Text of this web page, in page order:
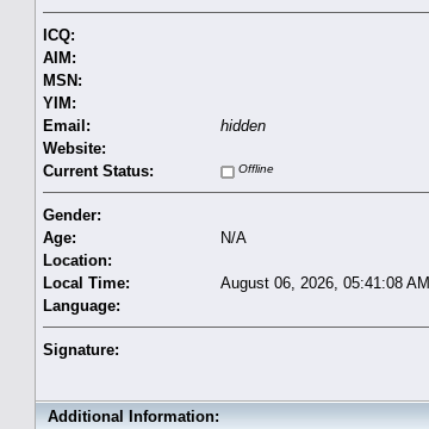
ICQ:
AIM:
MSN:
YIM:
Email:
hidden
Website:
Current Status:
Offline
Gender:
Age:
N/A
Location:
Local Time:
August 06, 2026, 05:41:08 AM
Language:
Signature:
Additional Information: